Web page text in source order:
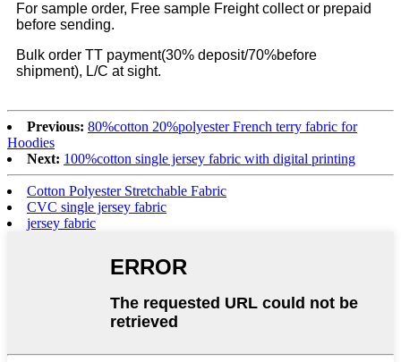
For sample order, Free sample Freight collect or prepaid
before sending.
Bulk order TT payment(30% deposit/70%before
shipment), L/C at sight.
Previous: 80%cotton 20%polyester French terry fabric for
Hoodies
Next: 100%cotton single jersey fabric with digital printing
Cotton Polyester Stretchable Fabric
CVC single jersey fabric
jersey fabric